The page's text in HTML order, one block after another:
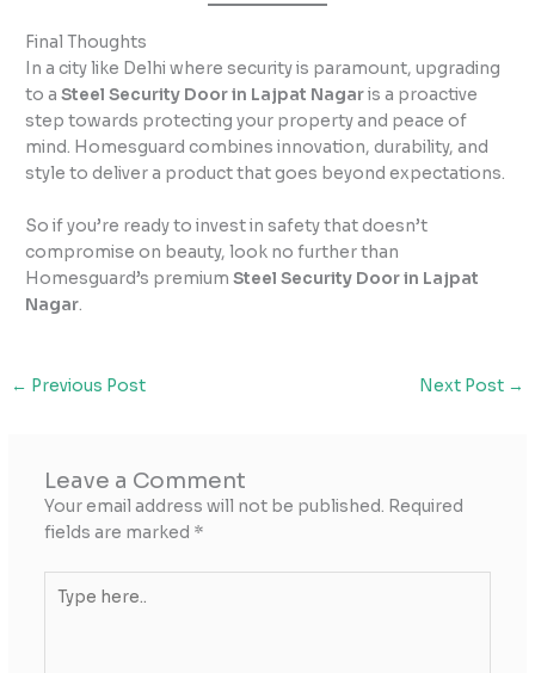
Final Thoughts
In a city like Delhi where security is paramount, upgrading
to aSteel Security Door in Lajpat Nagaris a proactive
step towards protecting your property and peace of
mind. Homesguard combines innovation, durability, and
style to deliver a product that goes beyond expectations.
So if you’re ready to invest in safety that doesn’t
compromise on beauty, look no further than
Homesguard’s premiumSteel Security Door in Lajpat
Nagar.
← Previous Post Next Post →
Leave a Comment
Your email address will not be published. Required
fields are marked *
here..